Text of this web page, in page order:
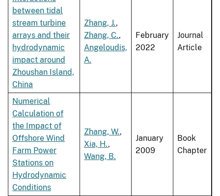
between tidal
stream turbine
arrays and their
hydrodynamic
impact around
Zhoushan Island,
China
Zhang, J.,
Zhang, C.,
Angeloudis,
A.
February
2022
Journal
Article
Numerical
Calculation of
the Impact of
Offshore Wind
Farm Power
Stations on
Hydrodynamic
Conditions
Zhang, W.,
Xia, H.,
Wang, B.
January
2009
Book
Chapter